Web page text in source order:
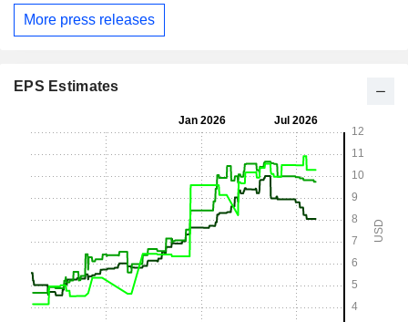
More press releases
EPS Estimates